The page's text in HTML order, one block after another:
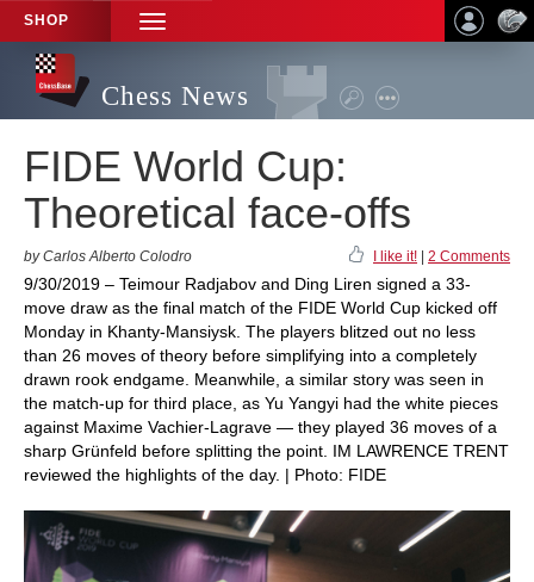
SHOP
TOGGLE
NAVIGATION
Chess News
FIDE World Cup:
Theoretical face-offs
by Carlos Alberto Colodro I like it! 2 Comments
9/30/2019 – Teimour Radjabov and Ding Liren signed a 33-
move draw as the final match of the FIDE World Cup kicked off
Monday in Khanty-Mansiysk. The players blitzed out no less
than 26 moves of theory before simplifying into a completely
drawn rook endgame. Meanwhile, a similar story was seen in
the match-up for third place, as Yu Yangyi had the white pieces
against Maxime Vachier-Lagrave — they played 36 moves of a
sharp Grünfeld before splitting the point. IM LAWRENCE TRENT
reviewed the highlights of the day. | Photo: FIDE